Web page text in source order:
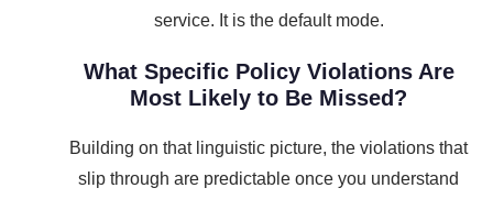
service. It is the default mode.
What Specific Policy Violations Are
Most Likely to Be Missed?
Building on that linguistic picture, the violations that
slip through are predictable once you understand